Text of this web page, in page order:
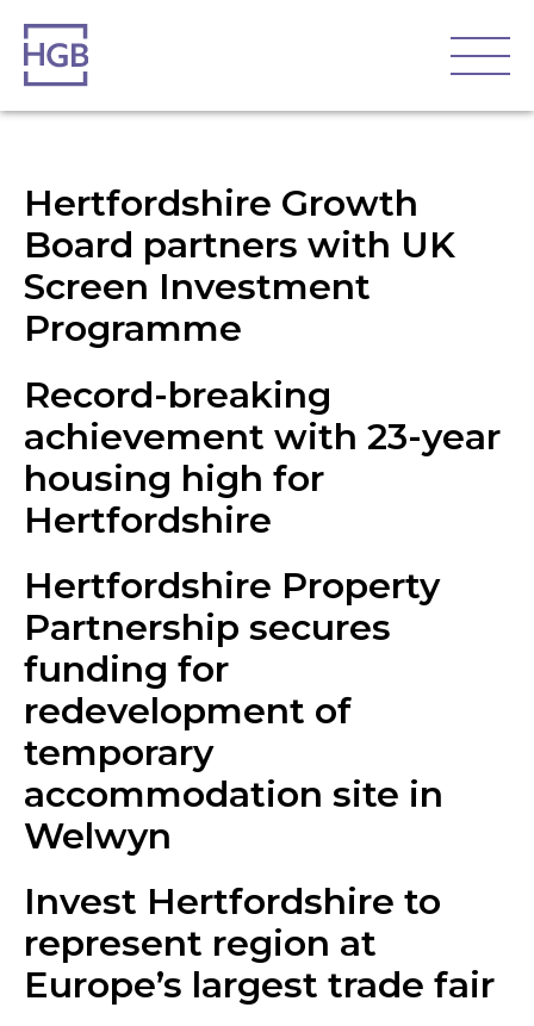
Hertfordshire Growth
Board partners with UK
Screen Investment
Programme
Record-breaking
achievement with 23-year
housing high for
Hertfordshire
Hertfordshire Property
Partnership secures
funding for
redevelopment of
temporary
accommodation site in
Welwyn
Invest Hertfordshire to
represent region at
Europe’s largest trade fair